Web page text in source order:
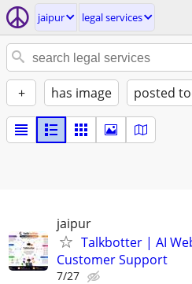
jaipur legal services
+ has image posted
jaipur
Talkbotter | AI
Customer Support
7/27